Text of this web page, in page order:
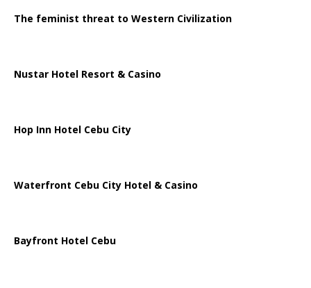
The feminist threat to Western Civilization
Nustar Hotel Resort & Casino
Hop Inn Hotel Cebu City
Waterfront Cebu City Hotel & Casino
Bayfront Hotel Cebu